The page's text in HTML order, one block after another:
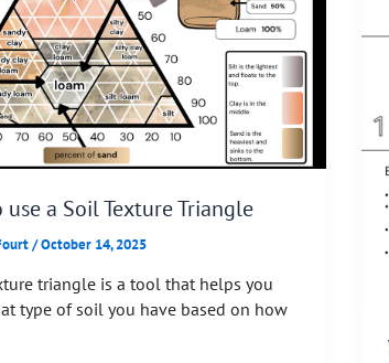
a Soil Texture Triangle
/October 14, 2025
triangle is a tool that helps you
type of soil you have based on how